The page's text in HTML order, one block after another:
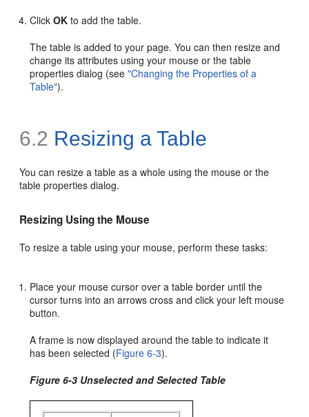
ClickOK to add the table.
The table is added to your page. You can then resize and
change its attributes using your mouse or the table
properties dialog (see"Changing the Properties of a
Table").
6.2 Resizing a Table
You can resize a table as a whole using the mouse or the
table properties dialog.
Resizing Using the Mouse
To resize a table using your mouse, perform these tasks:
Place your mouse cursor over a table border until the
cursor turns into an arrows cross and click your left mouse
button.
A frame is now displayed around the table to indicate it
has been selected (Figure 6-3).
Figure 6-3 Unselected and Selected Table